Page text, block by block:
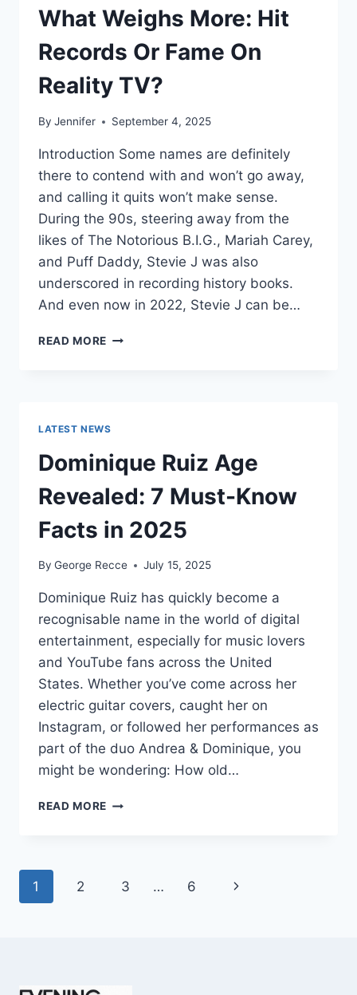
What Weighs More: Hit
Records Or Fame On
Reality TV?
By Jennifer September 4, 2025
Introduction Some names are definitely
there to contend with and won’t go away,
and calling it quits won’t make sense.
During the 90s, steering away from the
likes of The Notorious B.I.G., Mariah Carey,
and Puff Daddy, Stevie J was also
underscored in recording history books.
And even now in 2022, Stevie J can be…
READ MORE STEVIE
MORE:
HIT
RECORDS
OR
FAME
ON
TV?
LATEST NEWS
Dominique Ruiz Age
Revealed: 7 Must-Know
Facts in 2025
By George Recce July 15, 2025
Dominique Ruiz has quickly become a
recognisable name in the world of digital
entertainment, especially for music lovers
and YouTube fans across the United
States. Whether you’ve come across her
electric guitar covers, caught her on
Instagram, or followed her performances as
part of the duo Andrea & Dominique, you
might be wondering: How old…
READ MORE DOMINIQUE
MUST-
Page
1 2 3 … 6
Next